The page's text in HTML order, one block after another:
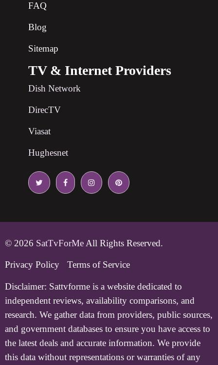
FAQ
Blog
Sitemap
TV & Internet Providers
Dish Network
DirecTV
Viasat
Hughesnet
© 2026 SatTvForMe All Rights Reserved.
Privacy Policy Terms of Service
Disclaimer: Sattvforme is a website dedicated to
independent reviews, availability comparisons, and
research. We gather data from providers, public sources,
and government databases to ensure you have access to
the latest deals and accurate information. We provide
this data without representations or warranties of any